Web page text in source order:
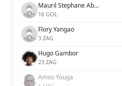
Mauril Stephane Abimala
16 GOL
Flory Yangao
3 ZAG
Hugo Gambor
23 ZAG
Amos Youga